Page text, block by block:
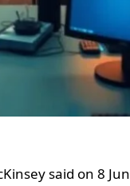
said on 8